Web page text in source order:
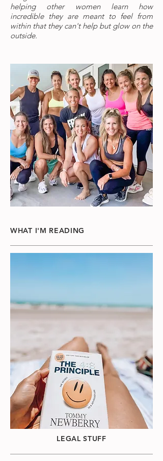
helping other women learn how
incredible they are meant to feel from
within that they can't help but glow on the
outside.
WHAT I'M READING
LEGAL STUFF